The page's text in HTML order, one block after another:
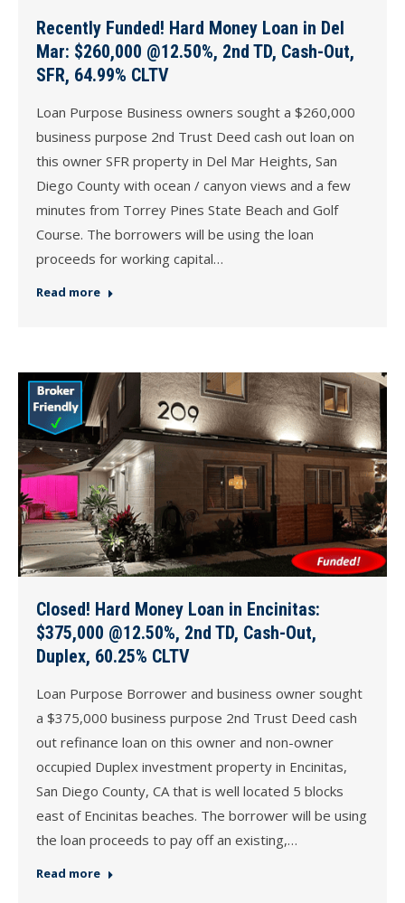
Recently Funded! Hard Money Loan in Del
Mar: $260,000 @12.50%, 2nd TD, Cash-Out,
SFR, 64.99% CLTV
Loan Purpose Business owners sought a $260,000
business purpose 2nd Trust Deed cash out loan on
this owner SFR property in Del Mar Heights, San
Diego County with ocean / canyon views and a few
minutes from Torrey Pines State Beach and Golf
Course. The borrowers will be using the loan
proceeds for working capital…
Read more
Closed! Hard Money Loan in Encinitas:
$375,000 @12.50%, 2nd TD, Cash-Out,
Duplex, 60.25% CLTV
Loan Purpose Borrower and business owner sought
a $375,000 business purpose 2nd Trust Deed cash
out refinance loan on this owner and non-owner
occupied Duplex investment property in Encinitas,
San Diego County, CA that is well located 5 blocks
east of Encinitas beaches. The borrower will be using
the loan proceeds to pay off an existing,…
Read more